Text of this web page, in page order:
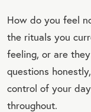
How do you feel
the rituals you
feeling, or are
questions
control of your
throughout.